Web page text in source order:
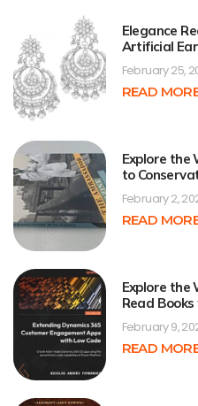
Elegance
Artificial
February 25,
READ
Explore the
to
February 2,
READ
Explore the
Read
February 9,
READ